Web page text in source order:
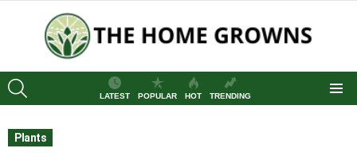
LATEST
POPULAR HOT TRENDING
Plants